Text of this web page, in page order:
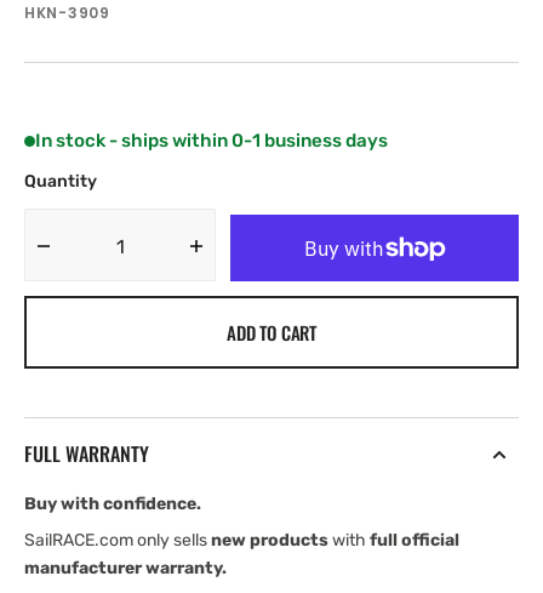
SKU:
HKN-3909
In stock - ships within 0-1 business days
Quantity
Decrease
HL
Car
with
12
Increase
quantity
Harken
Car
with
12
ADD TO CART
FULL WARRANTY
Buy with confidence.
SailRACE.com only sellsnew productswith full official
manufacturer warranty.